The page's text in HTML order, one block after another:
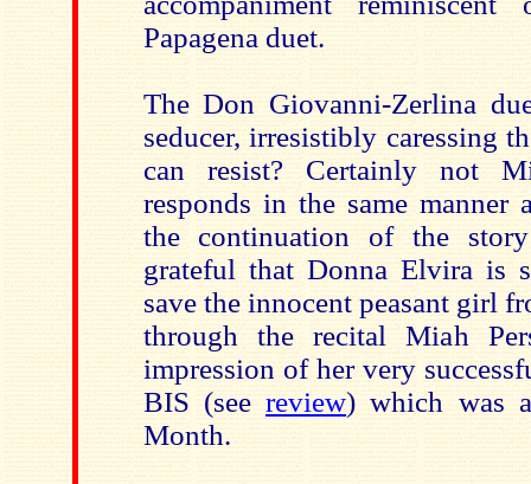
Papagena duet.
The Don Giovanni-Zerlina
seducer, irresistibly caressing
can resist? Certainly not
responds in the same manner
the continuation of the
grateful that Donna Elvira is
save the innocent peasant girl
through the recital Miah
impression of her very
BIS (see review) which was
Month.